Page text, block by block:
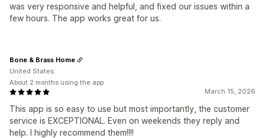
was very responsive and helpful, and fixed our issues within a
few hours. The app works great for us.
March 15, 2026
This app is so easy to use but most importantly, the customer
service is EXCEPTIONAL. Even on weekends they reply and
help. I highly recommend them!!!!
Bone & Brass Home
United States
About 2 months using the app